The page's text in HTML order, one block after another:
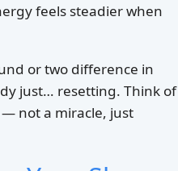
feels steadier when
or two difference in
just… resetting. Think of
not a miracle, just